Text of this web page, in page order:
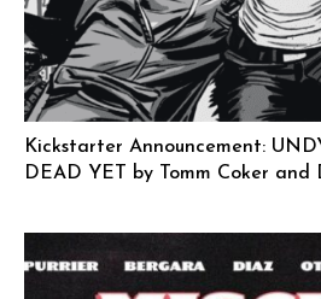
Kickstarter Announcement:
DEAD YET by Tomm Coker and